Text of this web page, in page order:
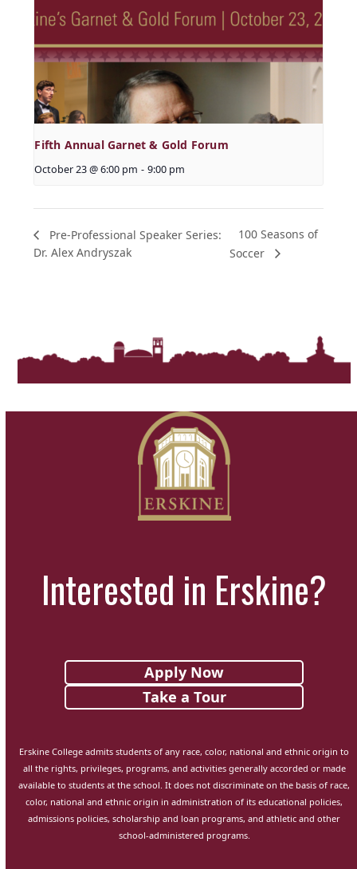
Fifth Annual Garnet & Gold Forum
October 23 @ 6:00 pm - 9:00 pm
Pre-Professional Speaker Series:
Dr. Alex Andryszak
100 Seasons of
Soccer
Interested in Erskine?
Apply Now
Take a Tour
Erskine College admits students of any race, color, national and ethnic origin to
all the rights, privileges, programs, and activities generally accorded or made
available to students at the school. It does not discriminate on the basis of race,
color, national and ethnic origin in administration of its educational policies,
admissions policies, scholarship and loan programs, and athletic and other
school-administered programs.